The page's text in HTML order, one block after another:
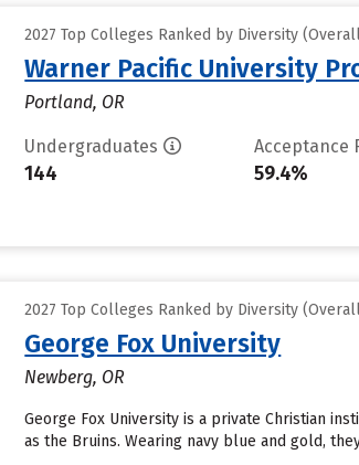
2027 Top Colleges Ranked by Diversity
Warner Pacific University
Portland, OR
Undergraduates
144
Acceptance
59.4%
2027 Top Colleges Ranked by Diversity
George Fox University
Newberg, OR
George Fox University is a private Christian
as the Bruins. Wearing navy blue and gold,